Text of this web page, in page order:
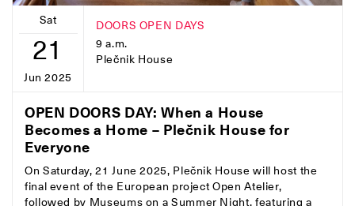
Sat
21
Jun 2025
DOORS OPEN DAYS
9 a.m.
Plečnik House
OPEN DOORS DAY: When a House
Becomes a Home – Plečnik House for
Everyone
On Saturday, 21 June 2025, Plečnik House will host the
final event of the European project Open Atelier,
followed by Museums on a Summer Night, featuring a